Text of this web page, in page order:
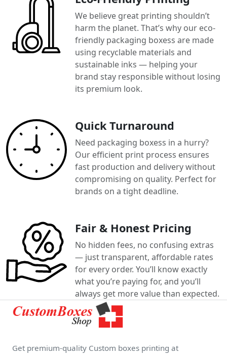
We believe great printing shouldn’t
harm the planet. That’s why our eco-
friendly packaging boxess are made
using recyclable materials and
sustainable inks — helping your
brand stay responsible without losing
its premium look.
Quick Turnaround
Need packaging boxess in a hurry?
Our efficient print process ensures
fast production and delivery without
compromising on quality. Perfect for
brands on a tight deadline.
Fair & Honest Pricing
No hidden fees, no confusing extras
— just transparent, affordable rates
for every order. You’ll know exactly
what you’re paying for, and you’ll
always get more value than expected.
Get premium-quality Custom boxes printing at